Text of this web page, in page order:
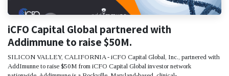
iCFO Capital Global partnered with
Addimmune to raise $50M.
SILICON VALLEY, CALIFORNIA - iCFO Capital Global, Inc., partnered with
AddImunne to raise $50M from iCFO Capital Global investor network